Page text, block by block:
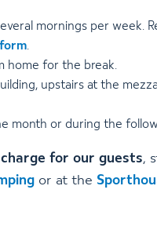
mornings per week.
.
home for the break.
upstairs at the
month or during the
for our guests,
or at the